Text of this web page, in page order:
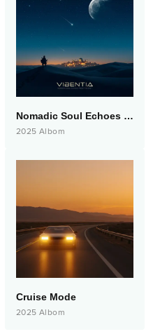
Nomadic Soul Echoes from the East
2025 Albom
Cruise Mode
2025 Albom